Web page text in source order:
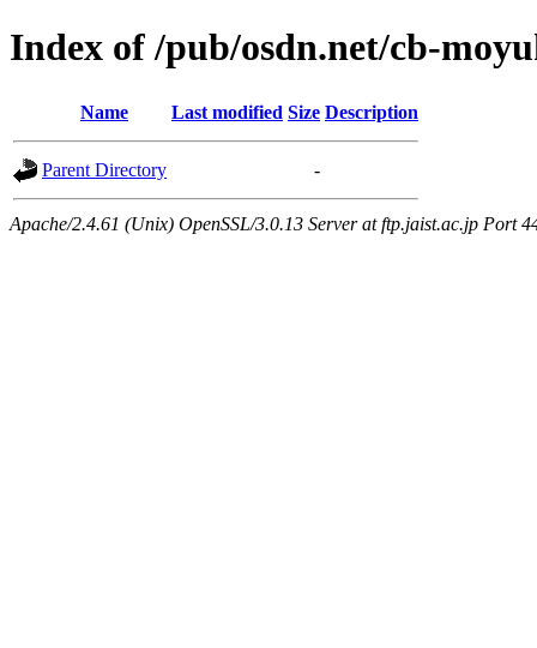
Index of /pub/osdn.net/cb-
Name Last modified Size Description
Parent Directory -
Apache/2.4.61 (Unix) OpenSSL/3.0.13 Server at ftp.jaist.ac.jp Port